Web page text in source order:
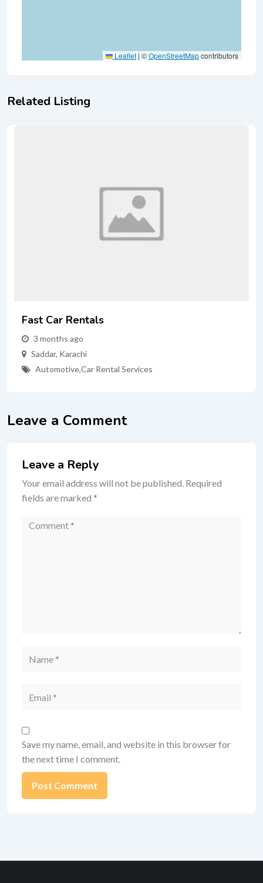
Leaflet | ©OpenStreetMapcontributors
Related Listing
Fast Car Rentals
3 months ago
Saddar, Karachi
Automotive,Car Rental Services
Leave a Comment
Leave a Reply
Your email address will not be published. Required
fields are marked *
Comment
Save my name, email, and website in this browser for
the next time I comment.